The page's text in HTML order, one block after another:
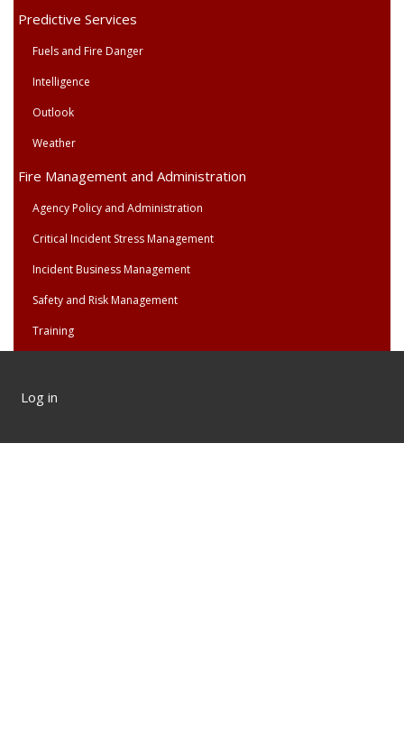
Predictive Services
Fuels and Fire Danger
Intelligence
Outlook
Weather
Fire Management and Administration
Agency Policy and Administration
Critical Incident Stress Management
Incident Business Management
Safety and Risk Management
Training
User
account
Log in